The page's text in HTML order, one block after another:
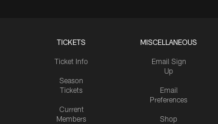
TICKETS
Ticket Info
Season
Tickets
Current
Members
MISCELLANEOUS
Email Sign
Up
Email
Preferences
Shop